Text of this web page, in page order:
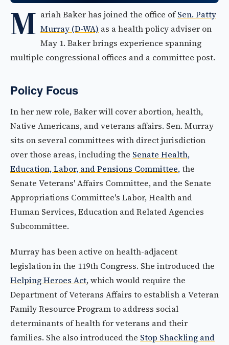
M ariah Baker has joined the office ofSen. Patty
Murray (D-WA) as a health policy adviser on
May 1. Baker brings experience spanning
multiple congressional offices and a committee post.
Policy Focus
In her new role, Baker will cover abortion, health,
Native Americans, and veterans affairs. Sen. Murray
sits on several committees with direct jurisdiction
over those areas, including the Senate Health,
Education, Labor, and Pensions Committee, the
Senate Veterans' Affairs Committee, and the Senate
Appropriations Committee's Labor, Health and
Human Services, Education and Related Agencies
Subcommittee.
Murray has been active on health-adjacent
legislation in the 119th Congress. She introduced the
Helping Heroes Act, which would require the
Department of Veterans Affairs to establish a Veteran
Family Resource Program to address social
determinants of health for veterans and their
families. She also introduced the Stop Shackling and